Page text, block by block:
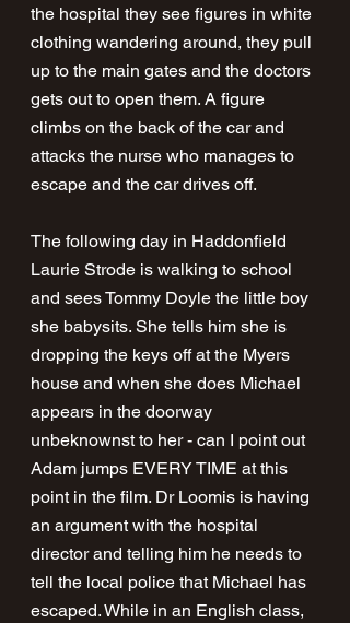
the hospital they see figures in white
clothing wandering around, they pull
up to the main gates and the doctors
gets out to open them. A figure
climbs on the back of the car and
attacks the nurse who manages to
escape and the car drives off.
The following day in Haddonfield
Laurie Strode is walking to school
and sees Tommy Doyle the little boy
she babysits. She tells him she is
dropping the keys off at the Myers
house and when she does Michael
appears in the doorway
unbeknownst to her - can I point out
Adam jumps EVERY TIME at this
point in the film. Dr Loomis is having
an argument with the hospital
director and telling him he needs to
tell the local police that Michael has
escaped. While in an English class,